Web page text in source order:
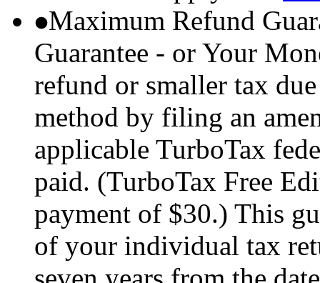
Maximum Refund
Guarantee - or Your
refund or smaller tax
method by filing an
applicable TurboTax
paid. (TurboTax Free
payment of $30.) This
of your individual tax